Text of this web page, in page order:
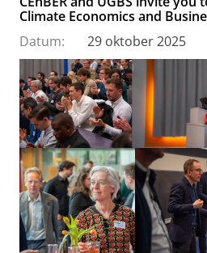
Climate Economics and
Datum:
29 oktober 2025